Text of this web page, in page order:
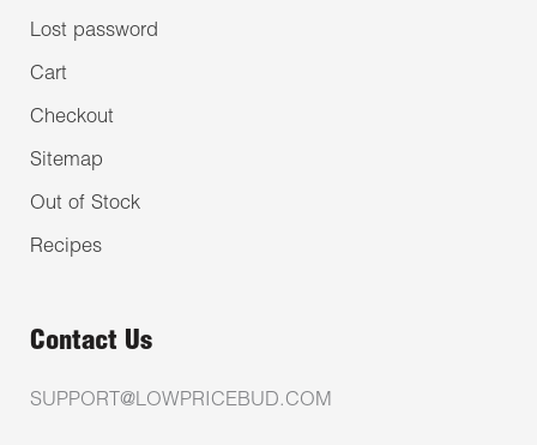
Lost password
Cart
Checkout
Sitemap
Out of Stock
Recipes
Contact Us
SUPPORT@LOWPRICEBUD.COM